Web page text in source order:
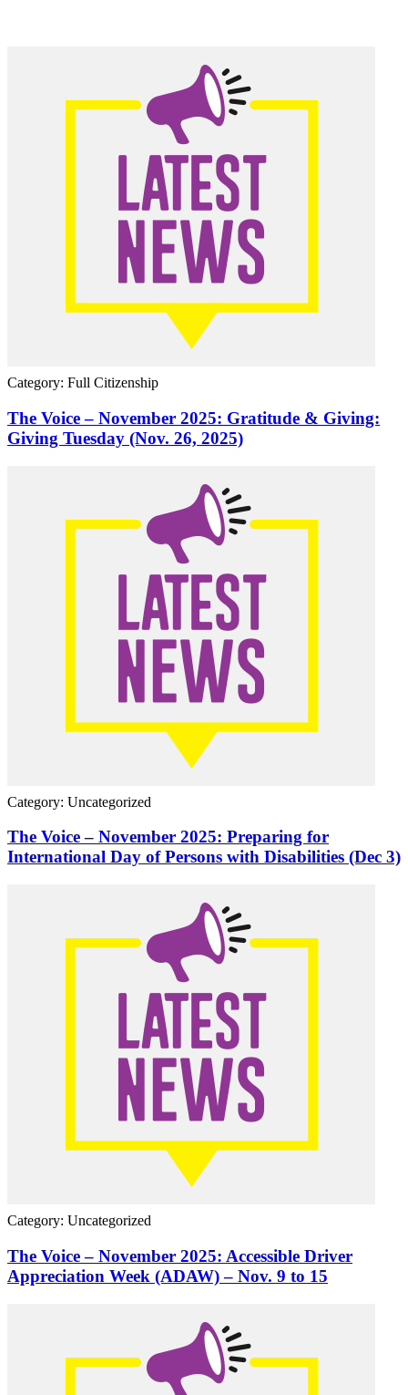
Category: Full Citizenship
The Voice – November 2025: Gratitude & Giving:
Giving Tuesday (Nov. 26, 2025)
Category: Uncategorized
The Voice – November 2025: Preparing for
International Day of Persons with Disabilities (Dec 3)
Category: Uncategorized
The Voice – November 2025: Accessible Driver
Appreciation Week (ADAW) – Nov. 9 to 15